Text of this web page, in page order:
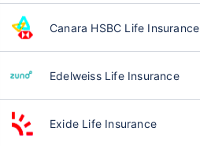
Canara HSBC Life Insurance
Edelweiss Life Insurance
Exide Life Insurance